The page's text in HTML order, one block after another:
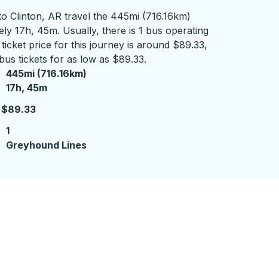
Clinton, AR travel the 445mi (716.16km)
17h, 45m. Usually, there is 1 bus operating
price for this journey is around $89.33,
tickets for as low as $89.33.
445mi (716.16km)
17 hours 45 minutes
17h, 45m
$89.33
1
Greyhound Lines